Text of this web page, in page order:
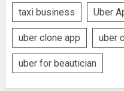
taxi business Uber
uber clone app uber
uber for beautician